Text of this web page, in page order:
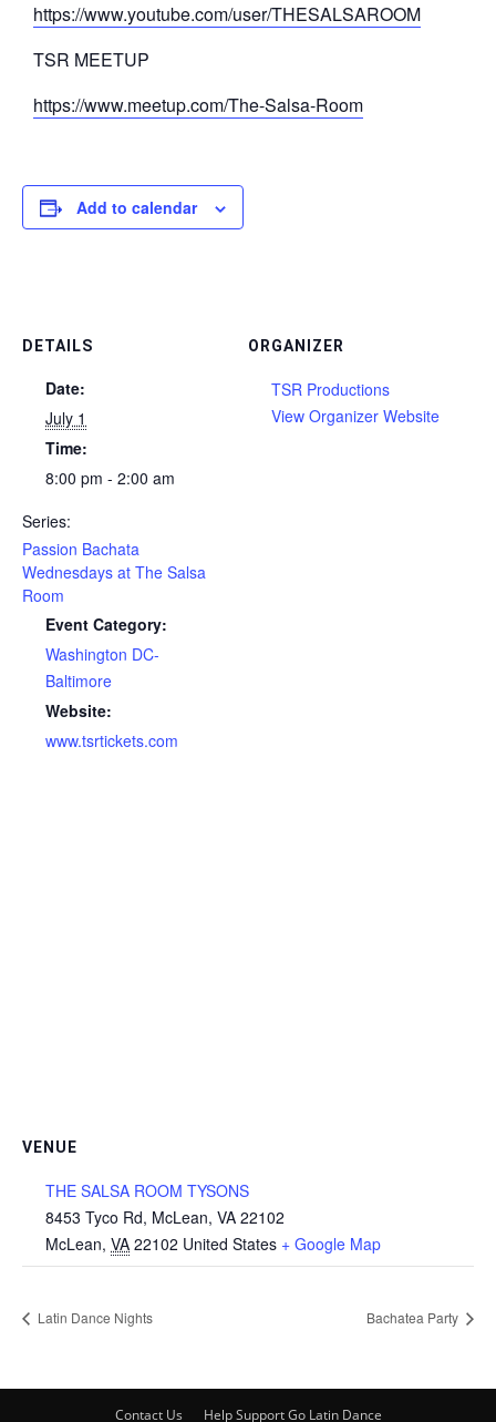
https://www.youtube.com/user/THESALSAROOM
TSR MEETUP
https://www.meetup.com/The-Salsa-Room
Add to calendar
DETAILS
Date:
July 1
Time:
8:00 pm - 2:00 am
Series:
Passion Bachata
Wednesdays at The Salsa
Room
Event Category:
Washington DC-
Baltimore
Website:
www.tsrtickets.com
ORGANIZER
TSR Productions
View Organizer Website
VENUE
THE SALSA ROOM TYSONS
8453 Tyco Rd, McLean, VA 22102
McLean, VA 22102 United States + Google Map
Latin Dance Nights Bachatea Party
Contact Us Help Support Go Latin Dance